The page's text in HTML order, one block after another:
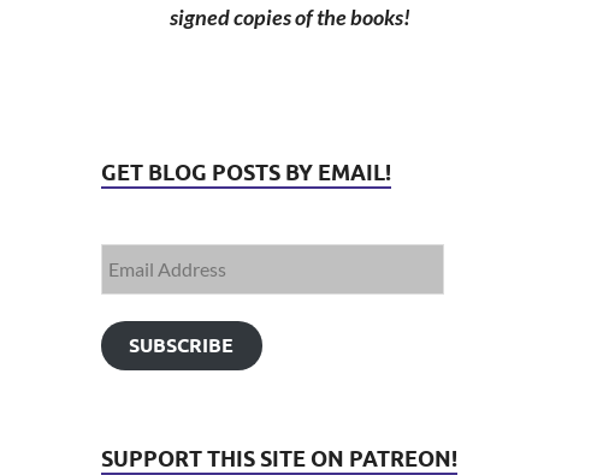
signed copies of the books!
GET BLOG POSTS BY EMAIL!
SUBSCRIBE
SUPPORT THIS SITE ON PATREON!